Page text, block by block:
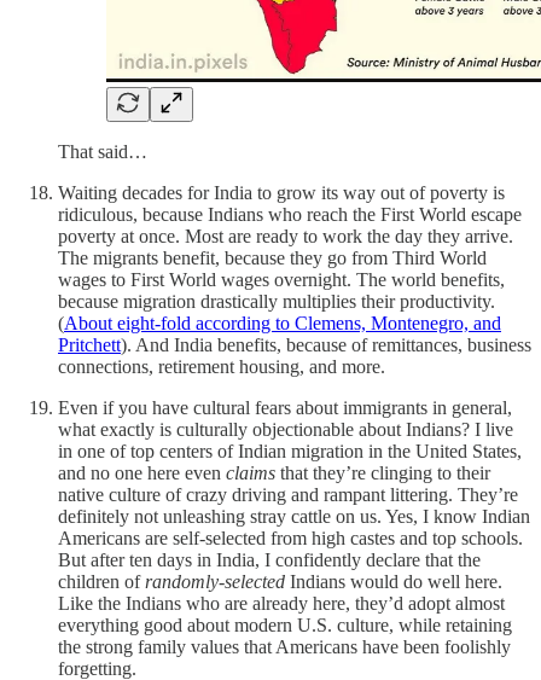
That said…
Waiting decades for India to grow its way out of poverty is
ridiculous, because Indians who reach the First World escape
poverty at once. Most are ready to work the day they arrive.
The migrants benefit, because they go from Third World
wages to First World wages overnight. The world benefits,
because migration drastically multiplies their productivity.
(About eight-fold according to Clemens, Montenegro, and
Pritchett). And India benefits, because of remittances, business
connections, retirement housing, and more.
Even if you have cultural fears about immigrants in general,
what exactly is culturally objectionable about Indians? I live
in one of top centers of Indian migration in the United States,
and no one here even claims that they’re clinging to their
native culture of crazy driving and rampant littering. They’re
definitely not unleashing stray cattle on us. Yes, I know Indian
Americans are self-selected from high castes and top schools.
But after ten days in India, I confidently declare that the
children of randomly-selected Indians would do well here.
Like the Indians who are already here, they’d adopt almost
everything good about modern U.S. culture, while retaining
the strong family values that Americans have been foolishly
forgetting.